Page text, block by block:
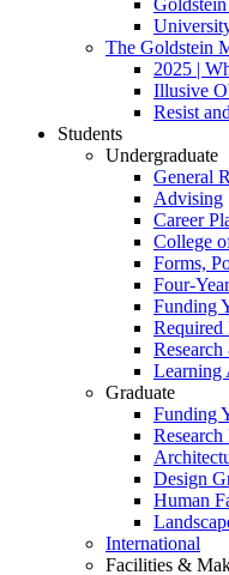
The Goldstein
2025 |
Illusive
Resist
Students
Undergraduate
General
Advising
Career
College
Forms,
Four-
Funding
Required
Learning
Graduate
Funding
Research
Design
Human
International
Facilities &